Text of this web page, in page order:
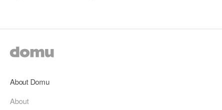
About Domu
About